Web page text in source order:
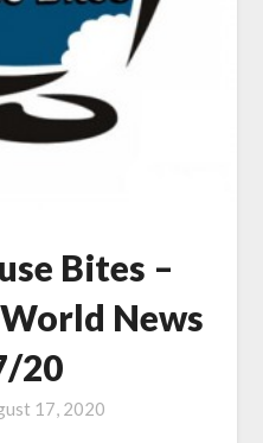
Bites –
News
20
17, 2020